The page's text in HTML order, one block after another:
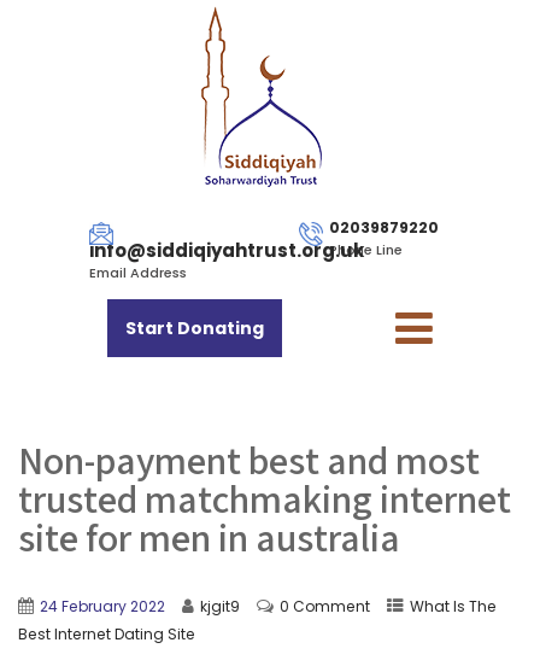
info@siddiqiyahtrust.org.uk
Email Address
02039879220
Phone Line
Start Donating
Non-payment best and most
trusted matchmaking internet
site for men in australia
24 February 2022 kjgit9 0 Comment
What Is The
Best Internet Dating Site